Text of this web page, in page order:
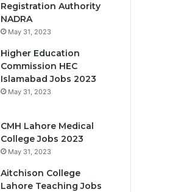
Registration Authority
NADRA
May 31, 2023
Higher Education
Commission HEC
Islamabad Jobs 2023
May 31, 2023
CMH Lahore Medical
College Jobs 2023
May 31, 2023
Aitchison College
Lahore Teaching Jobs